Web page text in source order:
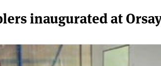
inaugurated at